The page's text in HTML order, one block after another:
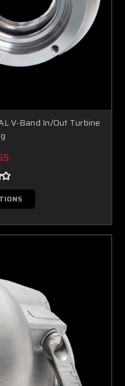
V-Band In/Out Turbine